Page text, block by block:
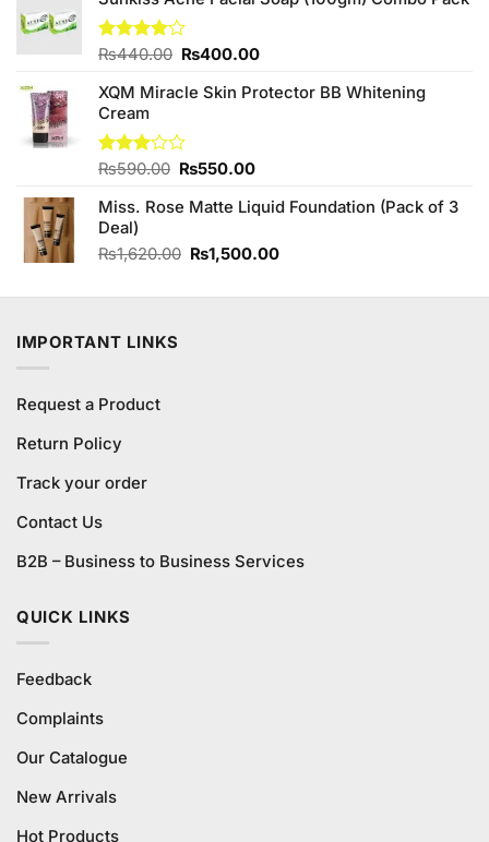
₨795.00.
Rated
of 5
₨440.00 Original
was:
₨400.00Current
is:
XQM Miracle Skin Protector BB Whitening
Cream
Rated
out of
5
₨590.00 Original
was:
₨550.00Current
is:
Miss. Rose Matte Liquid Foundation (Pack of 3
Deal)
₨1,620.00 Original
was:
₨1,500.00Current
is:
IMPORTANT LINKS
Request a Product
Return Policy
Track your order
Contact Us
B2B – Business to Business Services
QUICK LINKS
Feedback
Complaints
Our Catalogue
New Arrivals
Hot Products